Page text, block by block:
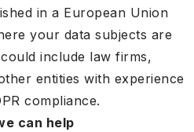
in a European Union
your data subjects are
include law firms,
entities with experience
compliance.
can help